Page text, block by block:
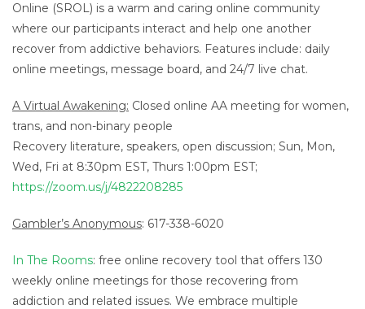
Online (SROL) is a warm and caring online community
where our participants interact and help one another
recover from addictive behaviors. Features include: daily
online meetings, message board, and 24/7 live chat.
A Virtual Awakening: Closed online AA meeting for women,
trans, and non-binary people
Recovery literature, speakers, open discussion; Sun, Mon,
Wed, Fri at 8:30pm EST, Thurs 1:00pm EST;
https://zoom.us/j/4822208285
Gambler’s Anonymous: 617-338-6020
In The Rooms: free online recovery tool that offers 130
weekly online meetings for those recovering from
addiction and related issues. We embrace multiple